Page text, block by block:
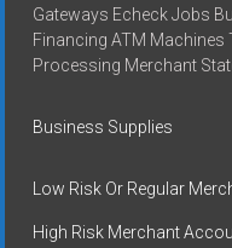
Gateways Echeck Jobs
Financing ATM Machines
Processing Merchant
Business Supplies
Low Risk Or Regular
High Risk Merchant